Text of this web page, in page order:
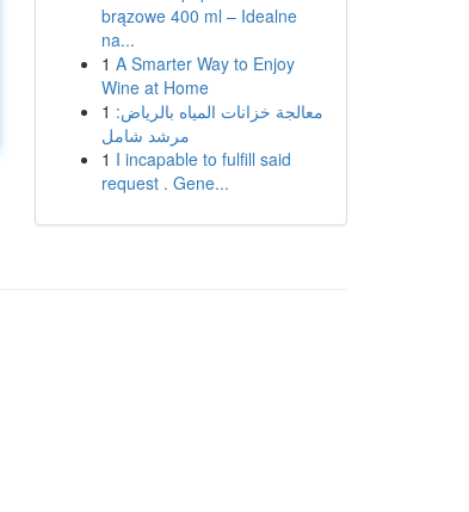
brązowe 400 ml – Idealne
na...
1 A Smarter Way to Enjoy
Wine at Home
1 معالجة خزانات المياه بالرياض:
مرشد شامل
1 I incapable to fulfill said
request . Gene...